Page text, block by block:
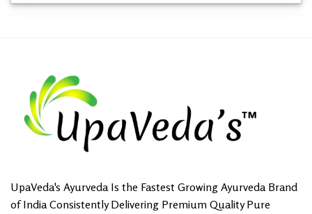
UpaVeda's Ayurveda Is the Fastest Growing Ayurveda Brand
of India Consistently Delivering Premium Quality Pure